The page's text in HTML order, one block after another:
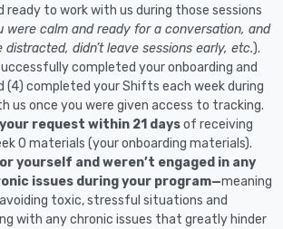
ready to work with us during those sessions
were calm and ready for a conversation, and
distracted, didn’t leave sessions early, etc.).
completed your onboarding and
(4) completed your Shifts each week during
us once you were given access to tracking.
request within 21 daysof receiving
0 materials (your onboarding materials).
yourself and weren’t engaged in any
issues during your program—meaning
toxic, stressful situations and
with any chronic issues that greatly hinder